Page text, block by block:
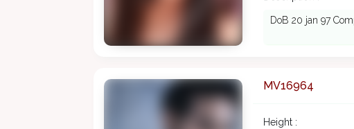
DoB 20 jan 97
MV16964
Height :